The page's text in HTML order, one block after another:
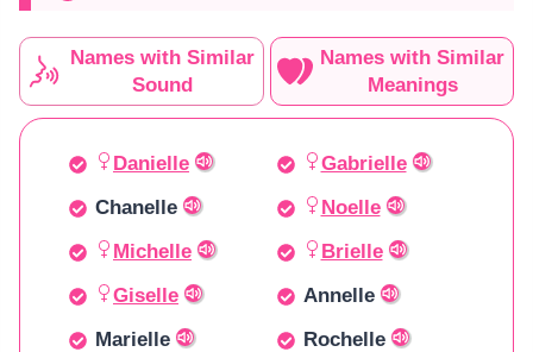
Names with Similar
Sound
Names with Similar
Meanings
Danielle
Gabrielle
Chanelle
Noelle
Michelle
Brielle
Giselle
Annelle
Marielle
Rochelle